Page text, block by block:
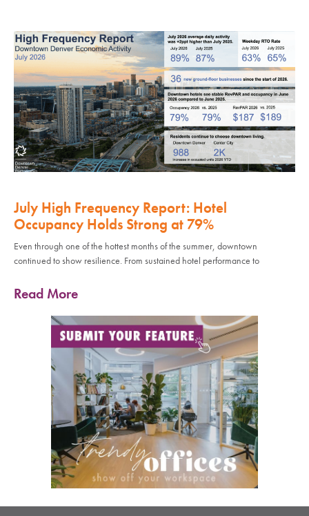
July High Frequency Report: Hotel
Occupancy Holds Strong at 79%
Even through one of the hottest months of the summer, downtown
continued to show resilience. From sustained hotel performance to
Read More